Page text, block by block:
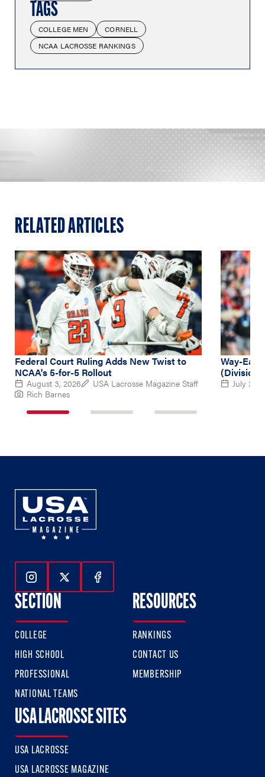
TAGS
COLLEGE MEN
CORNELL
NCAA LACROSSE RANKINGS
RELATED ARTICLES
Federal Court Ruling Adds New Twist to
NCAA's 5-for-5 Rollout
August 3, 2026
USA Lacrosse Magazine Staff
Rich Barnes
Way-
(Division
July 31,
Follow Us On Instagram
Follow Us On Twitter
Follow Us On Facebook
SECTION
COLLEGE
HIGH SCHOOL
PROFESSIONAL
NATIONAL TEAMS
RESOURCES
RANKINGS
CONTACT US
MEMBERSHIP
USA LACROSSE SITES
USA LACROSSE
USA LACROSSE MAGAZINE